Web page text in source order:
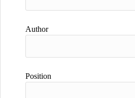
Author
Position